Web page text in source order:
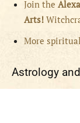
Join the
Arts!
More
Astrology